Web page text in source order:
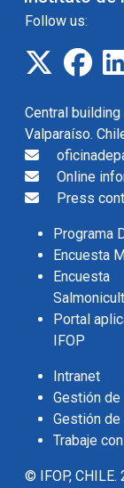
Follow us:
twitter
Central building
Valparaíso.
Online
Press
Programa
Encuesta
Encuesta
Portal
IFOP
Intranet
Gestión
Gestión
Trabaje
© IFOP,